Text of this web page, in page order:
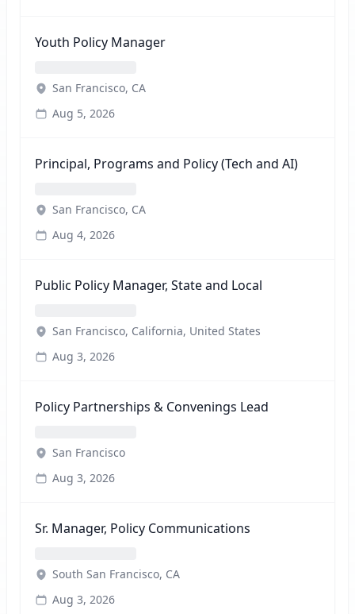
Youth Policy Manager
San Francisco, CA
Aug 5, 2026
Principal, Programs and Policy (Tech and AI)
San Francisco, CA
Aug 4, 2026
Public Policy Manager, State and Local
San Francisco, California, United States
Aug 3, 2026
Policy Partnerships & Convenings Lead
San Francisco
Aug 3, 2026
Sr. Manager, Policy Communications
South San Francisco, CA
Aug 3, 2026